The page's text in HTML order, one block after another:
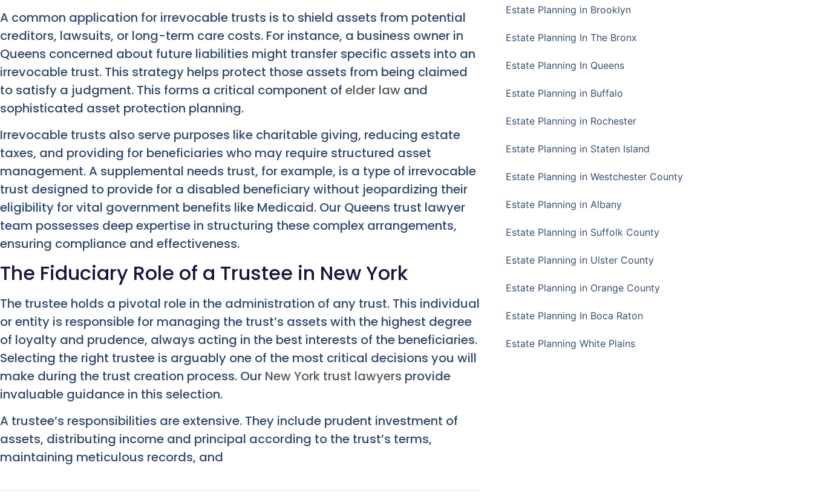
A common application for irrevocable trusts is to shield assets from potential
creditors, lawsuits, or long-term care costs. For instance, a business owner in
Queens concerned about future liabilities might transfer specific assets into an
irrevocable trust. This strategy helps protect those assets from being claimed
to satisfy a judgment. This forms a critical component of elder law and
sophisticated asset protection planning.
Irrevocable trusts also serve purposes like charitable giving, reducing estate
taxes, and providing for beneficiaries who may require structured asset
management. A supplemental needs trust, for example, is a type of irrevocable
trust designed to provide for a disabled beneficiary without jeopardizing their
eligibility for vital government benefits like Medicaid. Our Queens trust lawyer
team possesses deep expertise in structuring these complex arrangements,
ensuring compliance and effectiveness.
The Fiduciary Role of a Trustee in New York
The trustee holds a pivotal role in the administration of any trust. This individual
or entity is responsible for managing the trust’s assets with the highest degree
of loyalty and prudence, always acting in the best interests of the beneficiaries.
Selecting the right trustee is arguably one of the most critical decisions you will
make during the trust creation process. Our New York trust lawyers provide
invaluable guidance in this selection.
A trustee’s responsibilities are extensive. They include prudent investment of
assets, distributing income and principal according to the trust’s terms,
maintaining meticulous records, and
Estate Planning in Brooklyn
Estate Planning In The Bronx
Estate Planning In Queens
Estate Planning in Buffalo
Estate Planning in Rochester
Estate Planning in Staten Island
Estate Planning in Westchester County
Estate Planning in Albany
Estate Planning in Suffolk County
Estate Planning in Ulster County
Estate Planning in Orange County
Estate Planning In Boca Raton
Estate Planning White Plains